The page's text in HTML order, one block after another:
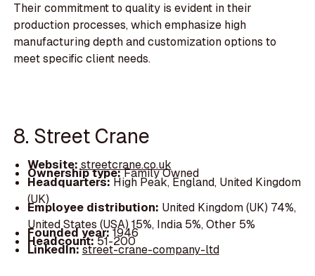
Their commitment to quality is evident in their
production processes, which emphasize high
manufacturing depth and customization options to
meet specific client needs.
8. Street Crane
Website:streetcrane.co.uk
Ownership type:Family Owned
Headquarters:High Peak, England, United Kingdom
(UK)
Employee distribution: United Kingdom (UK) 74%,
United States (USA) 15%, India 5%, Other 5%
Founded year:1946
Headcount:51-200
LinkedIn:street-crane-company-ltd